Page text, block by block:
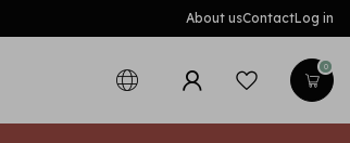
About usContactLog in
0